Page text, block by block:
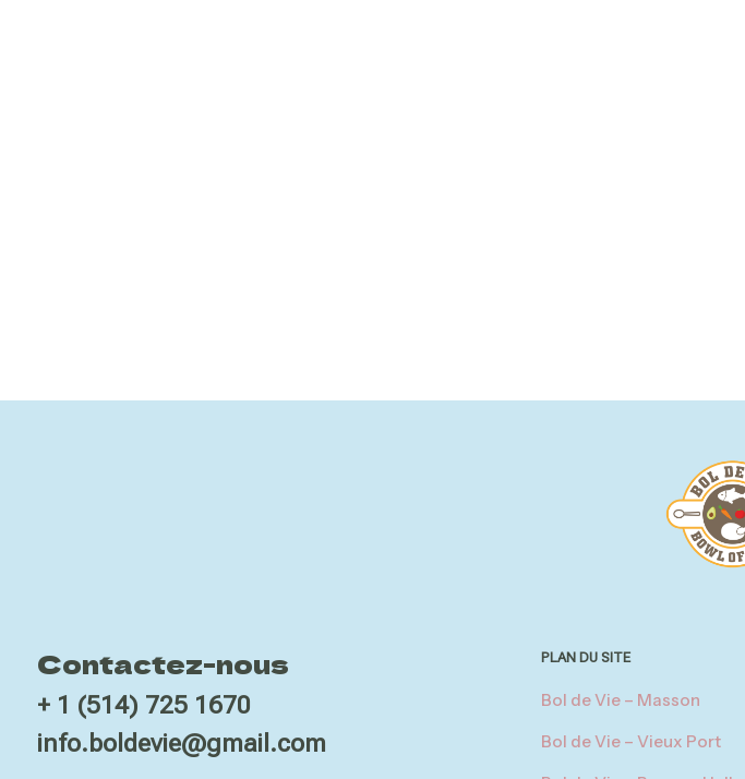
Contactez-nous
+ 1 (514) 725 1670
info.boldevie@gmail.com
PLAN DU SITE
Bol de Vie – Masson
Bol de Vie – Vieux Port